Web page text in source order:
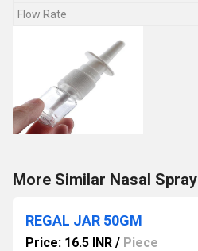
Flow Rate
More Similar Nasal
REGAL JAR 50GM
Price: 16.5 INR / Piece